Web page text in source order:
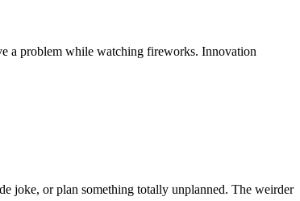
a problem while watching fireworks. Innovation
joke, or plan something totally unplanned. The weirder